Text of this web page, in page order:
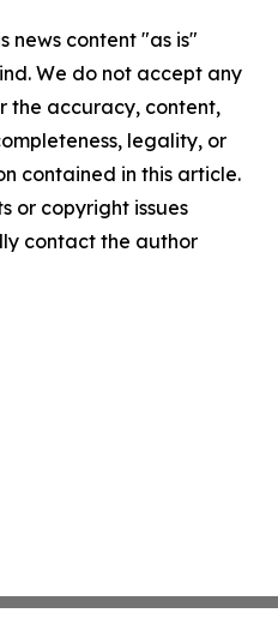
news content "as is"
We do not accept any
the accuracy, content,
legality, or
contained in this article.
or copyright issues
contact the author